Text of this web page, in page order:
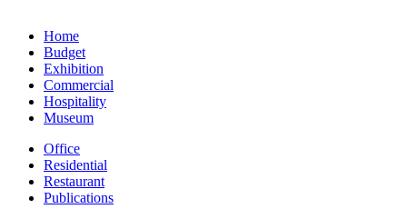
Home
Budget
Exhibition
Commercial
Hospitality
Museum
Office
Residential
Restaurant
Publications